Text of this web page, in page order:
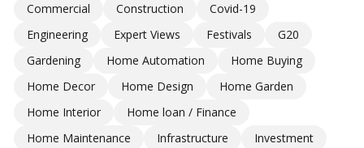
Commercial
Construction
Covid-19
Engineering
Expert Views Festivals
G20
Gardening
Home Automation
Home Buying
Home Decor
Home Design
Home Garden
Home Interior
Home loan / Finance
Home Maintenance
Infrastructure
Investment